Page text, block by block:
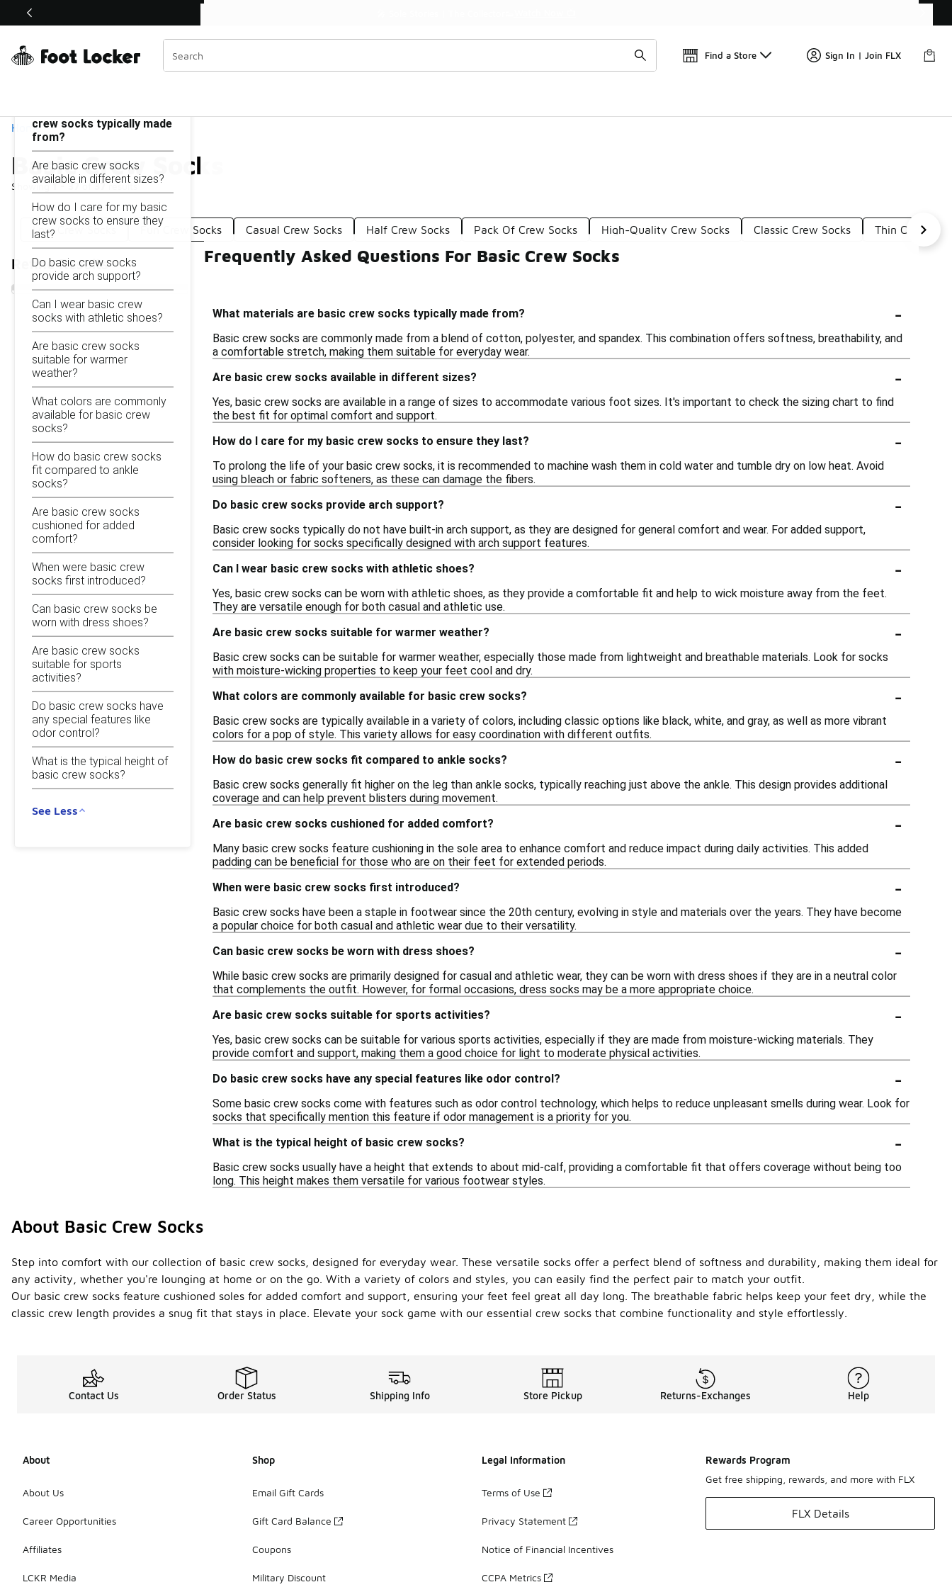
Off Sale Extended🔥
Find a Store Sign In | Join FLX
Home
Basic Crew Socks
Showing1 - 37 of37results
Similar
Categories
Low Crew Socks Fun Crew Socks Casual Crew Socks Half Crew Socks Pack Of Crew Socks High-Quality Crew Socks Classic Crew Socks Thin Crew
Refine Results
Basic Crew Socks
crew socks typically made
from?
Are basic crew socks
available in different sizes?
How do I care for my basic
crew socks to ensure they
last?
Do basic crew socks
provide arch support?
Can I wear basic crew
socks with athletic shoes?
Are basic crew socks
suitable for warmer
weather?
What colors are commonly
available for basic crew
socks?
How do basic crew socks
fit compared to ankle
socks?
Are basic crew socks
cushioned for added
comfort?
When were basic crew
socks first introduced?
Can basic crew socks be
worn with dress shoes?
Are basic crew socks
suitable for sports
activities?
Do basic crew socks have
any special features like
odor control?
What is the typical height of
basic crew socks?
See Less
Frequently Asked Questions For Basic Crew Socks
What materials are basic crew socks typically made from? -
Basic crew socks are commonly made from a blend of cotton, polyester, and spandex. This combination offers softness, breathability, and
a comfortable stretch, making them suitable for everyday wear.
Are basic crew socks available in different sizes?
-
Yes, basic crew socks are available in a range of sizes to accommodate various foot sizes. It's important to check the sizing chart to find
the best fit for optimal comfort and support.
How do I care for my basic crew socks to ensure they last?
-
To prolong the life of your basic crew socks, it is recommended to machine wash them in cold water and tumble dry on low heat. Avoid
using bleach or fabric softeners, as these can damage the fibers.
Do basic crew socks provide arch support?
-
Basic crew socks typically do not have built-in arch support, as they are designed for general comfort and wear. For added support,
consider looking for socks specifically designed with arch support features.
Can I wear basic crew socks with athletic shoes?
-
Yes, basic crew socks can be worn with athletic shoes, as they provide a comfortable fit and help to wick moisture away from the feet.
They are versatile enough for both casual and athletic use.
Are basic crew socks suitable for warmer weather?
-
Basic crew socks can be suitable for warmer weather, especially those made from lightweight and breathable materials. Look for socks
with moisture-wicking properties to keep your feet cool and dry.
What colors are commonly available for basic crew socks?
-
Basic crew socks are typically available in a variety of colors, including classic options like black, white, and gray, as well as more vibrant
colors for a pop of style. This variety allows for easy coordination with different outfits.
How do basic crew socks fit compared to ankle socks?
-
Basic crew socks generally fit higher on the leg than ankle socks, typically reaching just above the ankle. This design provides additional
coverage and can help prevent blisters during movement.
Are basic crew socks cushioned for added comfort?
-
Many basic crew socks feature cushioning in the sole area to enhance comfort and reduce impact during daily activities. This added
padding can be beneficial for those who are on their feet for extended periods.
When were basic crew socks first introduced?
-
Basic crew socks have been a staple in footwear since the 20th century, evolving in style and materials over the years. They have become
a popular choice for both casual and athletic wear due to their versatility.
Can basic crew socks be worn with dress shoes?
-
While basic crew socks are primarily designed for casual and athletic wear, they can be worn with dress shoes if they are in a neutral color
that complements the outfit. However, for formal occasions, dress socks may be a more appropriate choice.
Are basic crew socks suitable for sports activities?
-
Yes, basic crew socks can be suitable for various sports activities, especially if they are made from moisture-wicking materials. They
provide comfort and support, making them a good choice for light to moderate physical activities.
Do basic crew socks have any special features like odor control?
-
Some basic crew socks come with features such as odor control technology, which helps to reduce unpleasant smells during wear. Look for
socks that specifically mention this feature if odor management is a priority for you.
What is the typical height of basic crew socks?
-
Basic crew socks usually have a height that extends to about mid-calf, providing a comfortable fit that offers coverage without being too
long. This height makes them versatile for various footwear styles.
About Basic Crew Socks
Step into comfort with our collection of basic crew socks, designed for everyday wear. These versatile socks offer a perfect blend of softness and durability, making them ideal for
any activity, whether you're lounging at home or on the go. With a variety of colors and styles, you can easily find the perfect pair to match your outfit.
Our basic crew socks feature cushioned soles for added comfort and support, ensuring your feet feel great all day long. The breathable fabric helps keep your feet dry, while the
classic crew length provides a snug fit that stays in place. Elevate your sock game with our essential crew socks that combine functionality and style effortlessly.
Contact Us Order Status Shipping Info Store Pickup Returns-Exchanges Help
About
About Us
Career Opportunities
Affiliates
LCKR Media
Shop
Email Gift Cards
Gift Card Balance
Coupons
Military Discount
Legal Information
Terms of Use
Privacy Statement
Notice of Financial Incentives
CCPA Metrics
Rewards Program
Get free shipping, rewards, and more with FLX
FLX Details